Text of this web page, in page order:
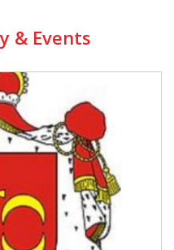
& Events